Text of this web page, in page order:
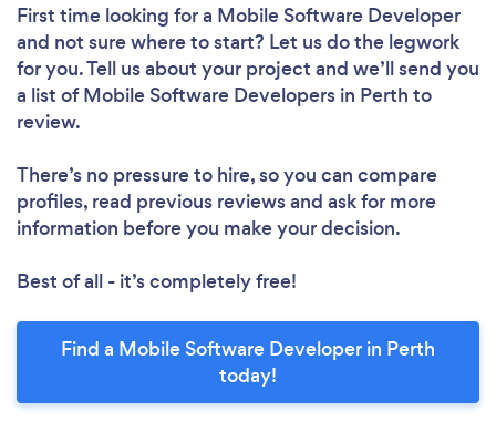
First time looking for a Mobile Software Developer
and not sure where to start? Let us do the legwork
for you. Tell us about your project and we’ll send you
a list of Mobile Software Developers in Perth to
review.
There’s no pressure to hire, so you can compare
profiles, read previous reviews and ask for more
information before you make your decision.
Best of all - it’s completely free!
Find a Mobile Software Developer in Perth
today!